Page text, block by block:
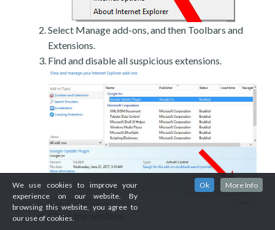
Select Manage add-ons, and then Toolbars and
Extensions.
Find and disable all suspicious extensions.
Close the window.
We use cookies to improve your
experience on our website. By
browsing this website, you agree to
our use of cookies.
Ok More Info